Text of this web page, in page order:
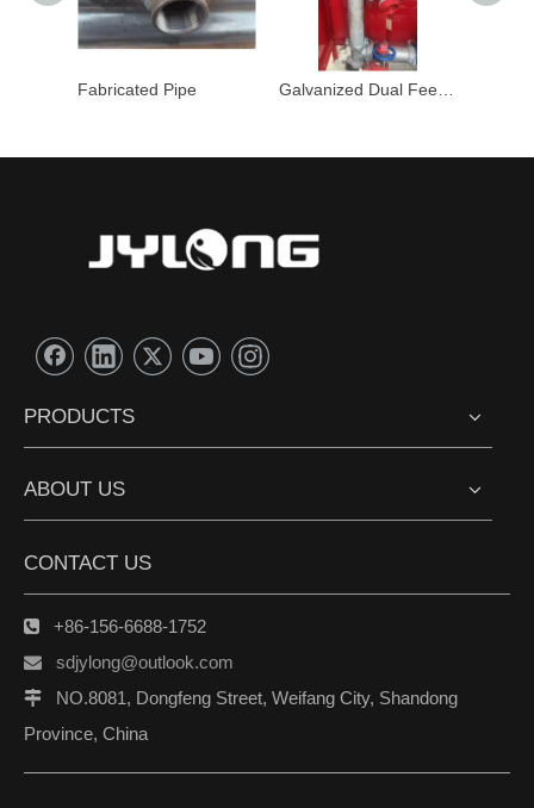
Fabricated Pipe Galvanized Dual Feed Hydrant Riser Fire Steel
PRODUCTS
ABOUT US
CONTACT US
 +86-156-6688-1752
 sdjylong@outlook.com
 NO.8081, Dongfeng Street, Weifang City, Shandong
Province, China